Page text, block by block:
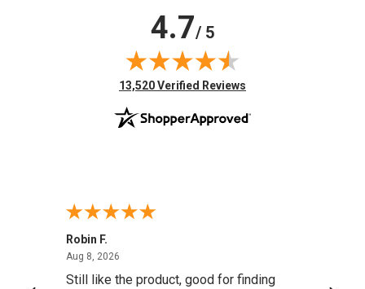
4.7/ 5
(opens in new tab)
13,520 Verified Reviews
Robin F.
Aug 8, 2026
Still like the product, good for finding